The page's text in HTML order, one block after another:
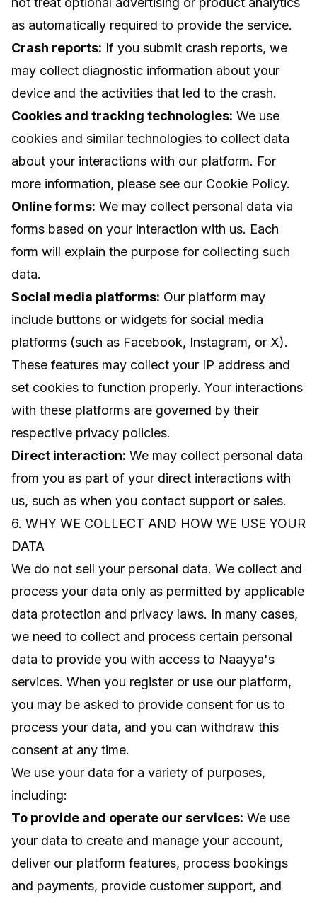
as automatically required to provide the service.
Crash reports: If you submit crash reports, we
may collect diagnostic information about your
device and the activities that led to the crash.
Cookies and tracking technologies: We use
cookies and similar technologies to collect data
about your interactions with our platform. For
more information, please see our Cookie Policy.
Online forms: We may collect personal data via
forms based on your interaction with us. Each
form will explain the purpose for collecting such
data.
Social media platforms: Our platform may
include buttons or widgets for social media
platforms (such as Facebook, Instagram, or X).
These features may collect your IP address and
set cookies to function properly. Your interactions
with these platforms are governed by their
respective privacy policies.
Direct interaction: We may collect personal data
from you as part of your direct interactions with
us, such as when you contact support or sales.
6. WHY WE COLLECT AND HOW WE USE YOUR
DATA
We do not sell your personal data. We collect and
process your data only as permitted by applicable
data protection and privacy laws. In many cases,
we need to collect and process certain personal
data to provide you with access to Naayya's
services. When you register or use our platform,
you may be asked to provide consent for us to
process your data, and you can withdraw this
consent at any time.
We use your data for a variety of purposes,
including:
To provide and operate our services: We use
your data to create and manage your account,
deliver our platform features, process bookings
and payments, provide customer support, and